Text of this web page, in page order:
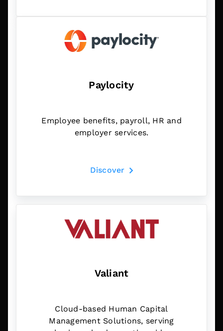
Paylocity
Employee benefits, payroll, HR and
employer services.
Discover
Valiant
Cloud-based Human Capital
Management Solutions, serving